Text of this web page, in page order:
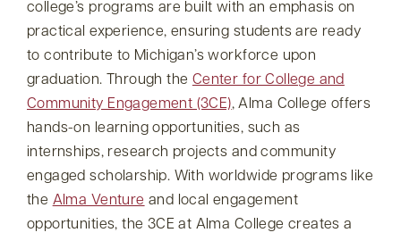
college’s programs are built with an emphasis on
practical experience, ensuring students are ready
to contribute to Michigan’s workforce upon
graduation. Through the Center for College and
Community Engagement (3CE), Alma College offers
hands-on learning opportunities, such as
internships, research projects and community
engaged scholarship. With worldwide programs like
the Alma Venture and local engagement
opportunities, the 3CE at Alma College creates a